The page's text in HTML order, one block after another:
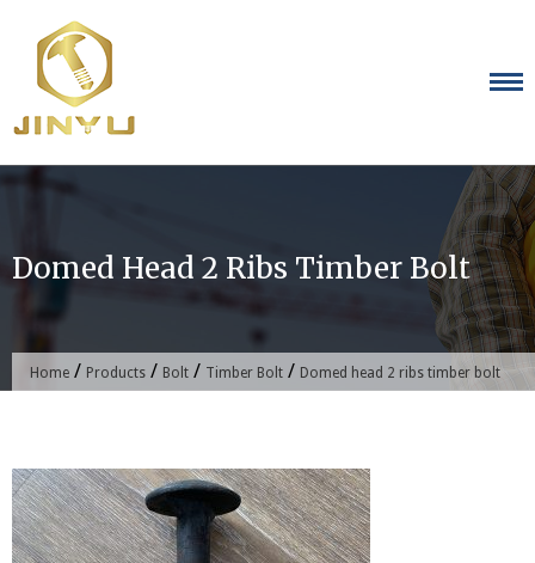
content
Domed Head 2 Ribs Timber Bolt
Home / Products / Bolt / Timber Bolt / Domed head 2 ribs timber bolt